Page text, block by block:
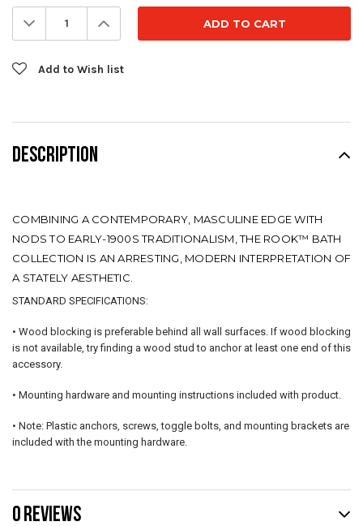
Stock:
Decrease
Quantity: Increase
Quantity:
Add to Wish list
DESCRIPTION
COMBINING A CONTEMPORARY, MASCULINE EDGE WITH
NODS TO EARLY-1900S TRADITIONALISM, THE ROOK™ BATH
COLLECTION IS AN ARRESTING, MODERN INTERPRETATION OF
A STATELY AESTHETIC.
STANDARD SPECIFICATIONS:
• Wood blocking is preferable behind all wall surfaces. If wood blocking
is not available, try finding a wood stud to anchor at least one end of this
accessory.
• Mounting hardware and mounting instructions included with product.
• Note: Plastic anchors, screws, toggle bolts, and mounting brackets are
included with the mounting hardware.
0 REVIEWS